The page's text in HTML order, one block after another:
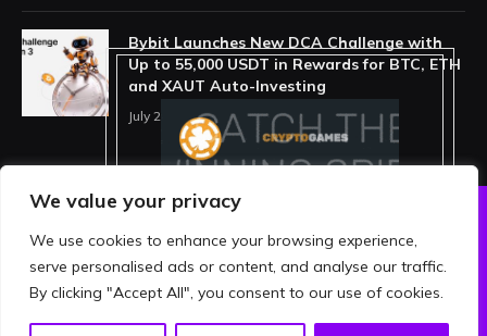
We value your privacy
We use cookies to enhance your browsing experience,
serve personalised ads or content, and analyse our traffic.
By clicking "Accept All", you consent to our use of cookies.
Bybit Launches New DCA Challenge with
Up to 55,000 USDT in Rewards for BTC, ETH
and XAUT Auto-Investing
July 29, 2026
ABOUT US
PRIVACY POLICY
DISCLAIMER